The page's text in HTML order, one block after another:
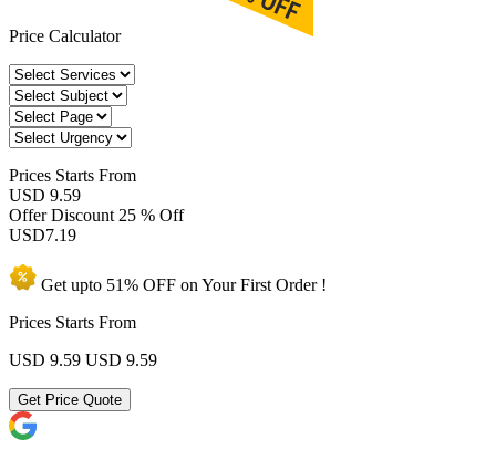
Price Calculator
Prices Starts From
USD 9.59
Offer Discount 25 % Off
USD7.19
Get upto 51% OFF on YourFirst Order !
Prices Starts From
USD 9.59 USD 9.59
Get Price Quote